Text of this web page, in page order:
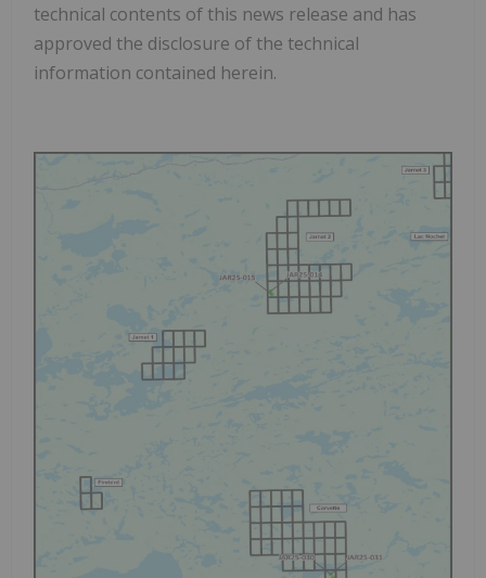
technical contents of this news release and has
approved the disclosure of the technical
information contained herein.